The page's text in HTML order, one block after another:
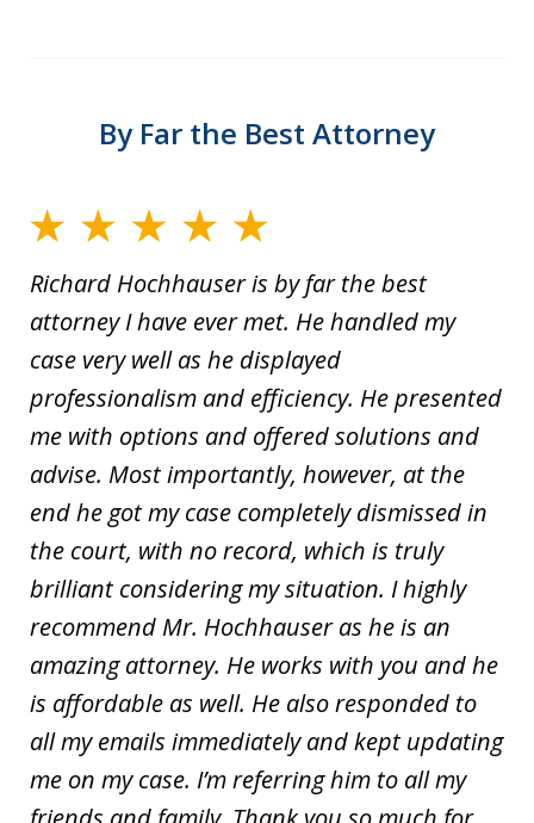
By Far the Best Attorney
Richard Hochhauser is by far the best
attorney I have ever met. He handled my
case very well as he displayed
professionalism and efficiency. He presented
me with options and offered solutions and
advise. Most importantly, however, at the
end he got my case completely dismissed in
the court, with no record, which is truly
brilliant considering my situation. I highly
recommend Mr. Hochhauser as he is an
amazing attorney. He works with you and he
is affordable as well. He also responded to
all my emails immediately and kept updating
me on my case. I’m referring him to all my